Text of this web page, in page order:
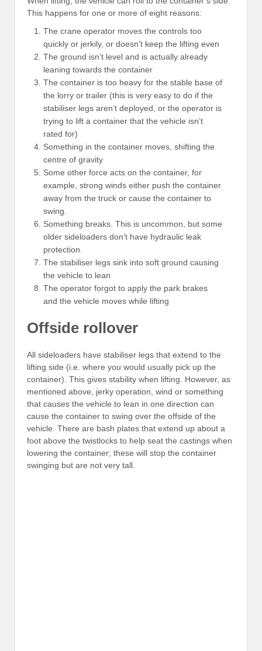
This happens for one or more of eight reasons:
The crane operator moves the controls too
quickly or jerkily, or doesn’t keep the lifting even
The ground isn’t level and is actually already
leaning towards the container
The container is too heavy for the stable base of
the lorry or trailer (this is very easy to do if the
stabiliser legs aren’t deployed, or the operator is
trying to lift a container that the vehicle isn’t
rated for)
Something in the container moves, shifting the
centre of gravity
Some other force acts on the container, for
example, strong winds either push the container
away from the truck or cause the container to
swing.
Something breaks. This is uncommon, but some
older sideloaders don’t have hydraulic leak
protection.
The stabiliser legs sink into soft ground causing
the vehicle to lean
The operator forgot to apply the park brakes
and the vehicle moves while lifting
Offside rollover
All sideloaders have stabiliser legs that extend to the
lifting side (i.e. where you would usually pick up the
container). This gives stability when lifting. However, as
mentioned above, jerky operation, wind or something
that causes the vehicle to lean in one direction can
cause the container to swing over the offside of the
vehicle. There are bash plates that extend up about a
foot above the twistlocks to help seat the castings when
lowering the container; these will stop the container
swinging but are not very tall.